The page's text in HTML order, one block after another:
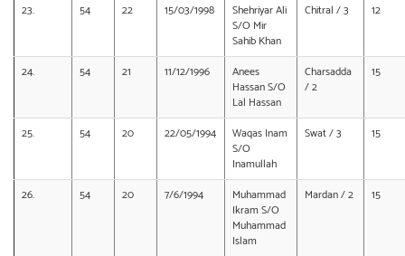
23. 54 22 15/03/1998
Shehriyar Ali
S/O Mir
Sahib Khan
Chitral / 3 12
24. 54 21 11/12/1996
Anees
Hassan S/O
Lal Hassan
Charsadda
/ 2
15
25. 54 20 22/05/1994
Waqas Inam
S/O
Inamullah
Swat / 3 15
26. 54 20 7/6/1994
Muhammad
Ikram S/O
Muhammad
Islam
Mardan / 2 15